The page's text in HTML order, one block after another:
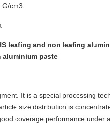
G/cm3
leafing and non leafing
aluminium paste
It is a special processing
size distribution is
coverage performance under